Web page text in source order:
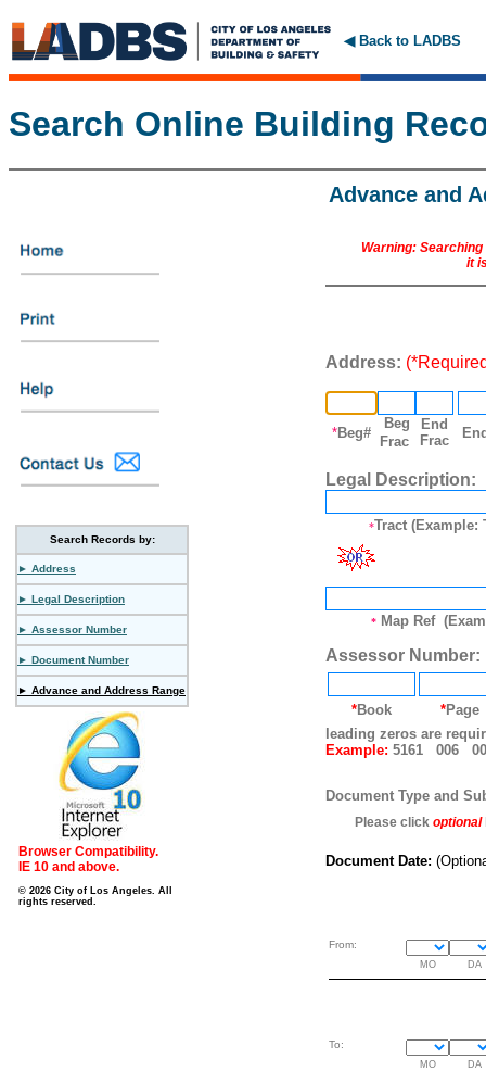
◀ Back to LADBS
Search Online Building
Search Records by:
► Address
► Legal Description
► Assessor Number
► Document Number
► Advance and Address Range
Browser Compatibility.
IE 10 and above.
© 2026 City of Los Angeles. All
rights reserved.
Advance and
Warning:
it
Address:
*Beg#
Beg
Frac
End
Frac
Legal Description:
*Tract (Example:
* Map Ref
Assessor Number:
*Book *Page
leading zeros are
Example: 5161 006
Document Type and
Please click optional
Document Date:
From:
MO DA
To:
MO DA